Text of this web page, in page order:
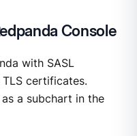
Console
with SASL
certificates.
a subchart in the